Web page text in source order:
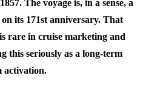
The voyage is, in a sense, a
its 171st anniversary. That
rare in cruise marketing and
this seriously as a long-term
activation.